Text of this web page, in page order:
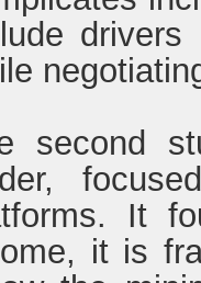
second
It
it is